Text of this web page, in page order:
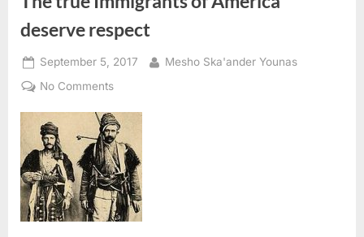
deserve respect
Posted
on
September 5, 2017 By
Mesho Ska'ander Younas
No Commentson
true
Immigrants
of
America
deserve
respect